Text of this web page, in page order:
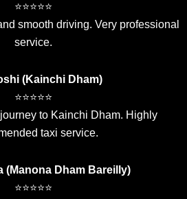
⭐⭐⭐⭐⭐
smooth driving. Very professional
service.
(Kainchi Dham)
⭐⭐⭐⭐⭐
to Kainchi Dham. Highly
taxi service.
(Manona Dham Bareilly)
⭐⭐⭐⭐⭐